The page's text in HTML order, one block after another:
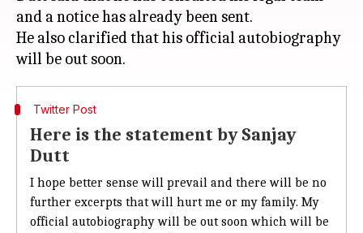
and a notice has already been sent.
He also clarified that his official autobiography
Twitter Post
Here is the statement by Sanjay
Dutt
I hope better sense will prevail and there will be no
further excerpts that will hurt me or my family. My
official autobiography will be out soon which will be